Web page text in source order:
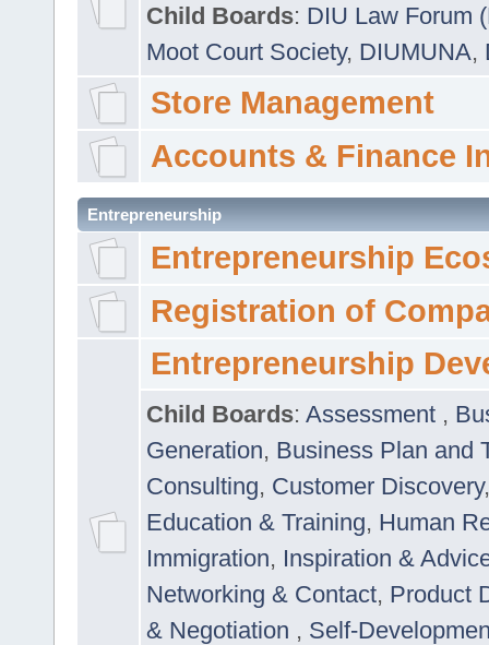
Child Boards: DIU Law Forum
Moot Court Society, DIUMUNA,
Store Management
Accounts & Finance
Entrepreneurship
Entrepreneurship
Registration of
Entrepreneurship
Child Boards: Assessment ,
Generation, Business Plan and
Consulting, Customer Discovery
Education & Training, Human
Immigration, Inspiration &
Networking & Contact, Product
& Negotiation , Self-